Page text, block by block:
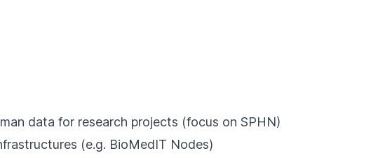
data for research projects (focus on SPHN)
(e.g. BioMedIT Nodes)